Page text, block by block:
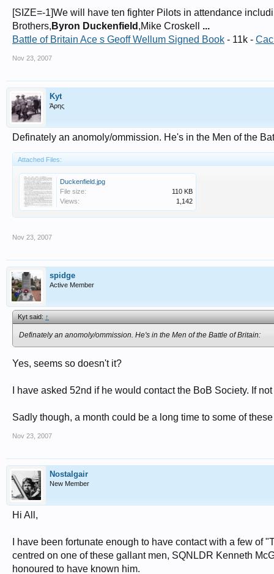
[SIZE=-1]We will have ten fighter Pilots in attendance
Brothers, Byron Duckenfield ,Mike Croskell ...
Battle of Britain Ace s Geoff Wellum Signed Book - 11k -
Nov 23, 2007
Kyt
Άρης
Definately an anomoly/ommission. He's in the Men of the
Attached Files:
Duckenfield.jpg
File size:
110 KB
Views:
1,142
Nov 23, 2007
spidge
Active Member
Kyt said:↑
Definately an anomoly/ommission. He's in the Men of the Battle of Britain:
Yes, seems so doesn't it?
I have asked 52nd if he would contact the BoB Society. If
Sadly though, a month could be a long time to some of
Nov 23, 2007
Nostalgair
New Member
Hi All,
I have been fortunate enough to have contact with a few
centred on one of these gallant men, SQNLDR Kenneth
honoured to have known him.